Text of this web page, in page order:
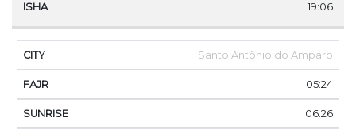
19:06
Santo Antônio do Amparo
05:24
06:26